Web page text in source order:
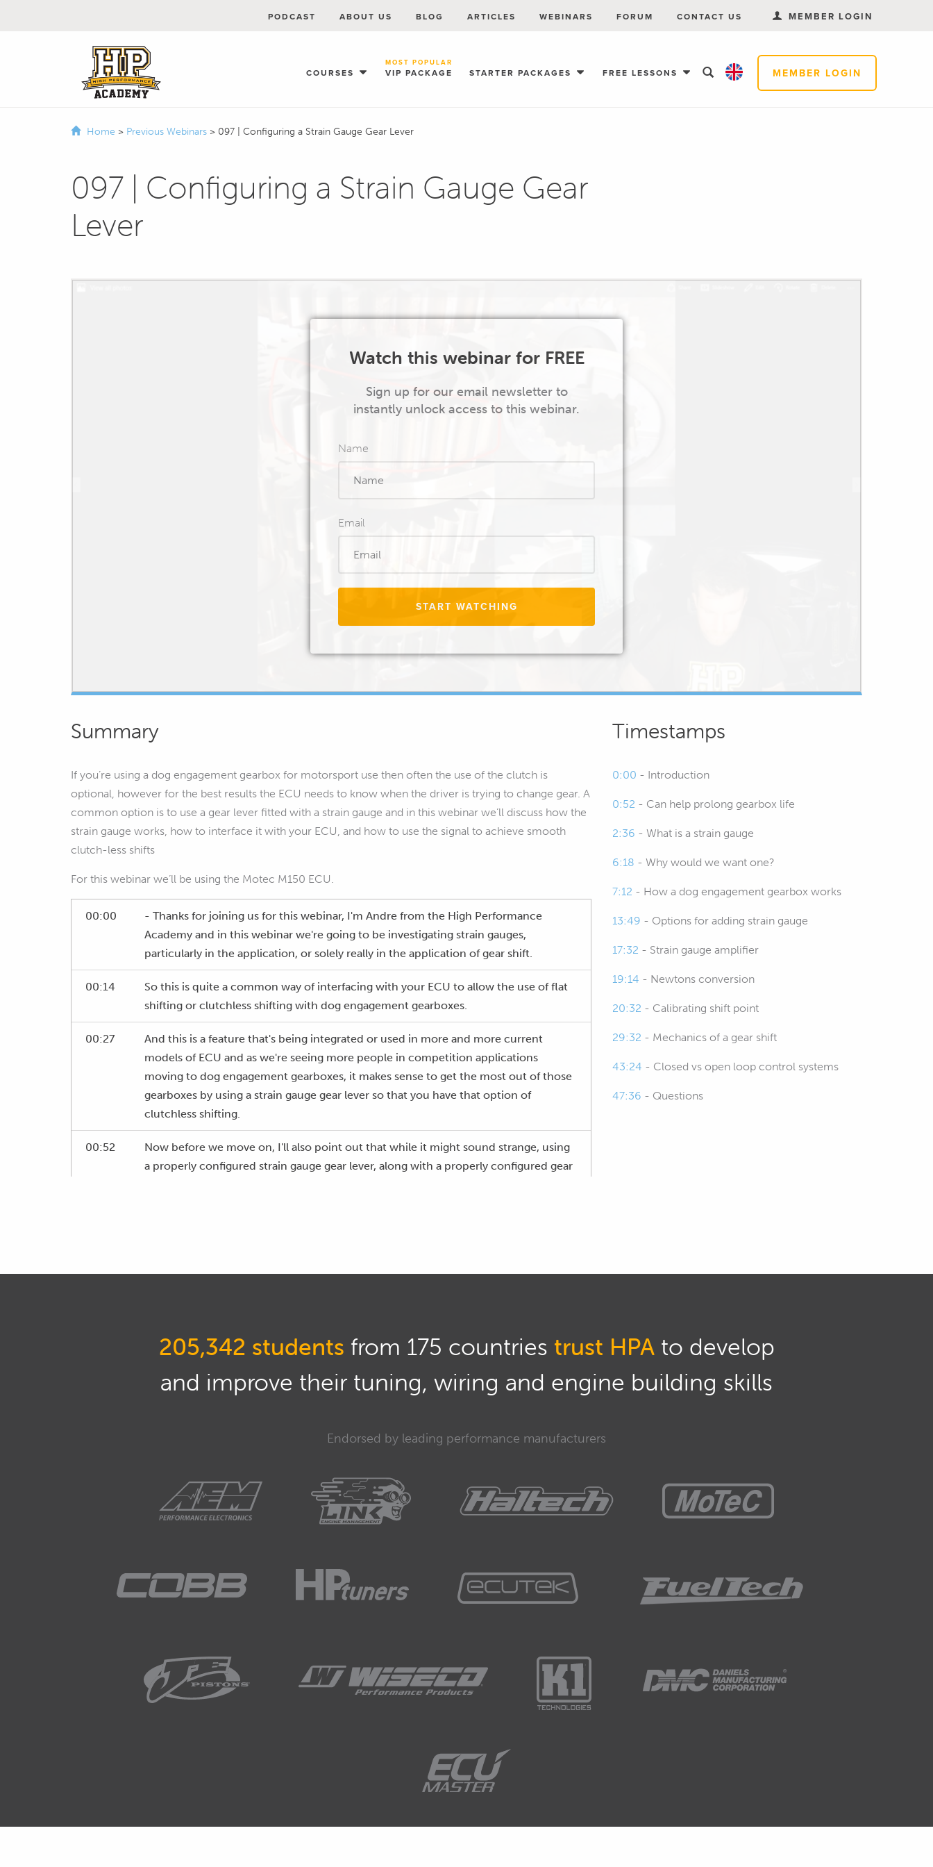
MEMBER LOGIN
COURSES VIP PACKAGE
MOST POPULAR
STARTER PACKAGES FREE LESSONS
PODCAST ABOUT US BLOG ARTICLES WEBINARS FORUM CONTACT US MEMBER LOGIN
Home > Previous Webinars > 097 | Configuring a Strain Gauge Gear Lever
097 | Configuring a Strain Gauge Gear
Lever
Watch this webinar for FREE
Sign up for our email newsletter to
instantly unlock access to this webinar.
Name
Email
START WATCHING
Summary
If you’re using a dog engagement gearbox for motorsport use then often the use of the clutch is
optional, however for the best results the ECU needs to know when the driver is trying to change gear. A
common option is to use a gear lever fitted with a strain gauge and in this webinar we’ll discuss how the
strain gauge works, how to interface it with your ECU, and how to use the signal to achieve smooth
clutch-less shifts
For this webinar we’ll be using the Motec M150 ECU.
00:00
- Thanks for joining us for this webinar, I'm Andre from the High Performance
Academy and in this webinar we're going to be investigating strain gauges,
particularly in the application, or solely really in the application of gear shift.
00:14
So this is quite a common way of interfacing with your ECU to allow the use of flat
shifting or clutchless shifting with dog engagement gearboxes.
00:27
And this is a feature that's being integrated or used in more and more current
models of ECU and as we're seeing more people in competition applications
moving to dog engagement gearboxes, it makes sense to get the most out of those
gearboxes by using a strain gauge gear lever so that you have that option of
clutchless shifting.
00:52
Now before we move on, I'll also point out that while it might sound strange, using
a properly configured strain gauge gear lever, along with a properly configured gear
focusing more on the fundamentals rather than a particular application as we often
However I will be going through some examples, particularly with some datalogging
MoTeC i2 and a couple of examples that we have done through High Performance
on a MoTeC ECU.
Of course, if you do have any questions, we will be having questions and answers as
to me and I'll do my best to answer them.
So the photo right here is actually of a fairly modified Ford RS200 group B car.
But the key point here, if we are a little bit sensitive to what's going on and we look
down the bottom, we can see that there's a little white lead coming out of the gear
Timestamps
0:00 - Introduction
0:52 - Can help prolong gearbox life
2:36 - What is a strain gauge
6:18 - Why would we want one?
7:12 - How a dog engagement gearbox works
13:49 - Options for adding strain gauge
17:32 - Strain gauge amplifier
19:14 - Newtons conversion
20:32 - Calibrating shift point
29:32 - Mechanics of a gear shift
43:24 - Closed vs open loop control systems
47:36 - Questions
205,342 students from 175 countries trust HPAto develop
and improve their tuning, wiring and engine building skills
Endorsed by leading performance manufacturers